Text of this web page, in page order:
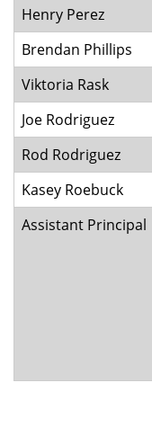
Henry Perez
Brendan Phillips
Viktoria Rask
Joe Rodriguez
Rod Rodriguez
Kasey Roebuck
Assistant Principal